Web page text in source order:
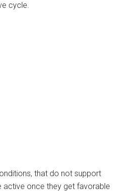
cycle.
that do not support
once they get favorable